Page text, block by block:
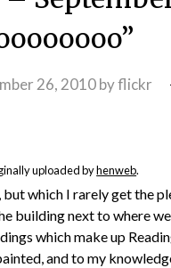
26, 2010byflickr
uploaded byhenweb.
which I rarely get the
building next to where
which make up
and to my